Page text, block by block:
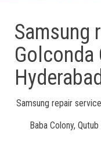
Samsung
Golconda
Hyderabad
Samsung repair
Baba Colony,